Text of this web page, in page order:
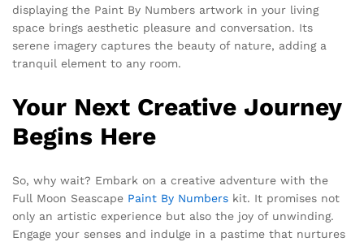
displaying the Paint By Numbers artwork in your living
space brings aesthetic pleasure and conversation. Its
serene imagery captures the beauty of nature, adding a
tranquil element to any room.
Your Next Creative Journey
Begins Here
So, why wait? Embark on a creative adventure with the
Full Moon Seascape Paint By Numbers kit. It promises not
only an artistic experience but also the joy of unwinding.
Engage your senses and indulge in a pastime that nurtures